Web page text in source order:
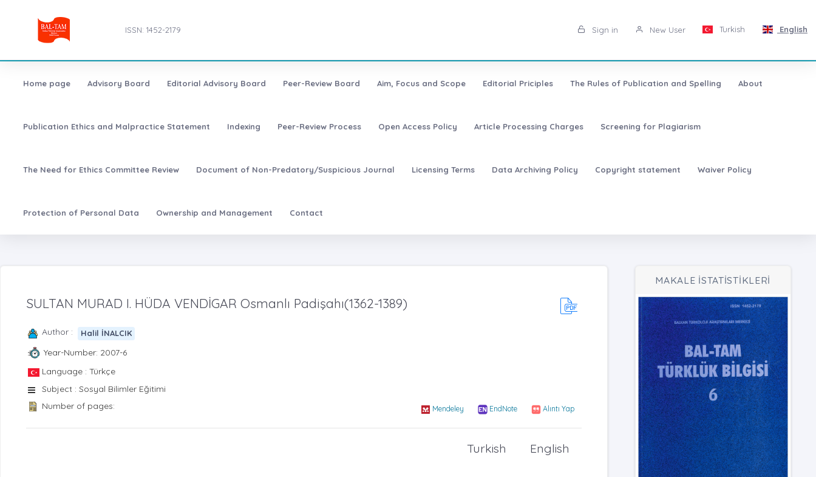
ISSN: 1452-2179 Sign in New User Turkish English
Home page Advisory Board Editorial Advisory Board Peer-Review Board Aim, Focus and Scope Editorial Priciples The Rules of Publication and Spelling About
Publication Ethics and Malpractice Statement Indexing Peer-Review Process Open Access Policy Article Processing Charges Screening for Plagiarism
The Need for Ethics Committee Review Document of Non-Predatory/Suspicious Journal Licensing Terms Data Archiving Policy Copyright statement Waiver Policy
Protection of Personal Data Ownership and Management Contact
SULTAN MURAD I. HÜDA VENDİGAR Osmanlı Padişahı(1362-1389)
Author : Halil İNALCIK
Year-Number: 2007-6
Language : Türkçe
Subject : Sosyal Bilimler Eğitimi
Number of pages:
Mendeley EndNote Alıntı Yap
English
Turkish
MAKALE İSTATİSTİKLERİ